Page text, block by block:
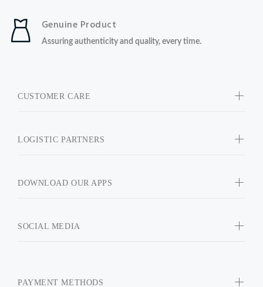
Genuine Product
Assuring authenticity and quality, every time.
CUSTOMER CARE
LOGISTIC PARTNERS
DOWNLOAD OUR APPS
SOCIAL MEDIA
PAYMENT METHODS